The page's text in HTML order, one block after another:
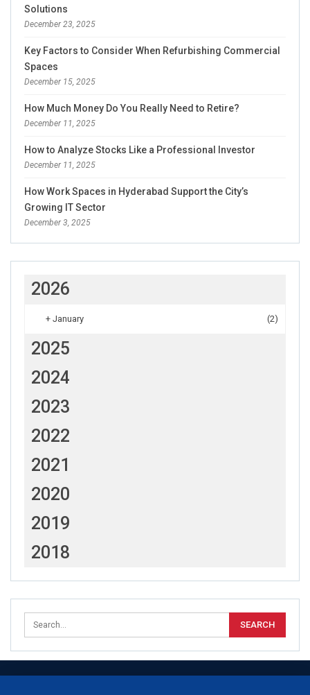
Solutions
December 23, 2025
Key Factors to Consider When Refurbishing Commercial
Spaces
December 15, 2025
How Much Money Do You Really Need to Retire?
December 11, 2025
How to Analyze Stocks Like a Professional Investor
December 11, 2025
How Work Spaces in Hyderabad Support the City’s
Growing IT Sector
December 3, 2025
2026
+ January (2)
2025
2024
2023
2022
2021
2020
2019
2018